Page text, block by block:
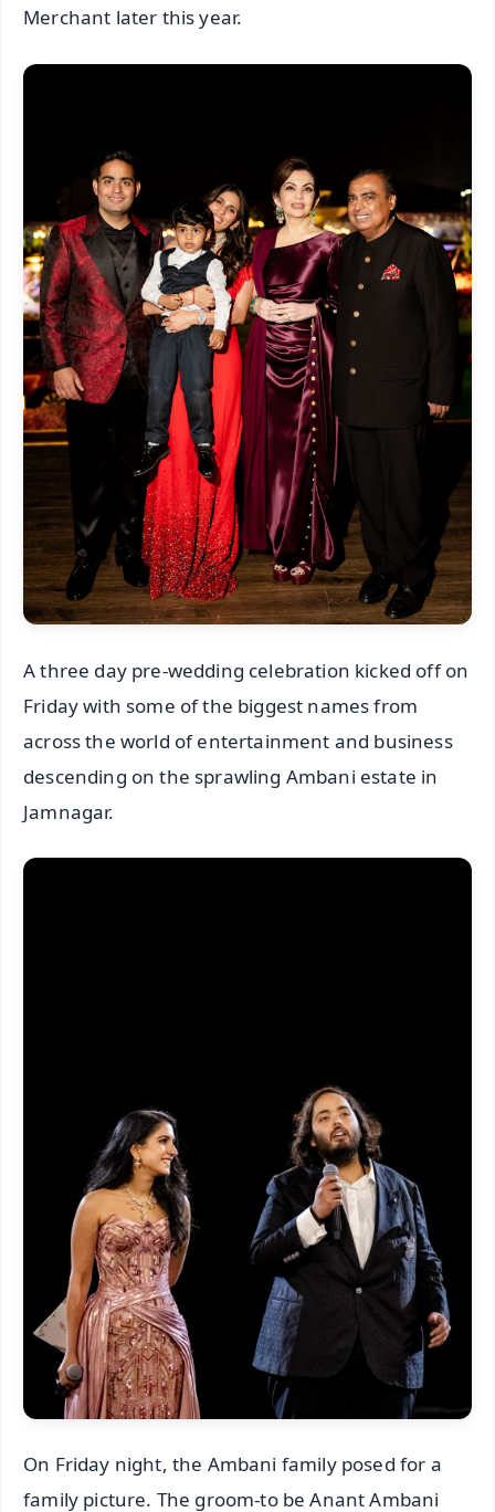
Merchant later this year.
A three day pre-wedding celebration kicked off on
Friday with some of the biggest names from
across the world of entertainment and business
descending on the sprawling Ambani estate in
Jamnagar.
On Friday night, the Ambani family posed for a
family picture. The groom-to be Anant Ambani